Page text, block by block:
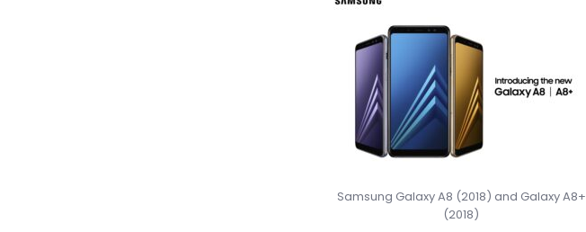
Samsung Galaxy A8 (2018) and Galaxy A8+
(2018)